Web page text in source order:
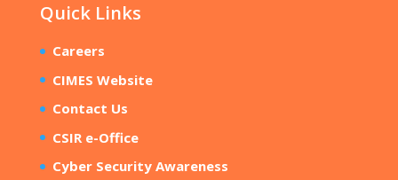
Quick Links
Careers
CIMES Website
Contact Us
CSIR e-Office
Cyber Security Awareness